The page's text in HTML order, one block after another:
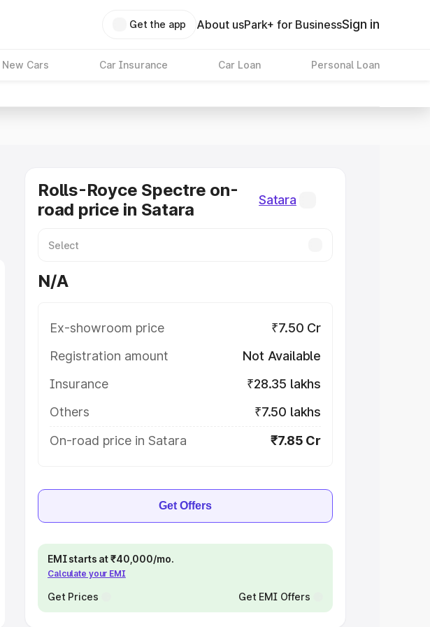
Get the app About usPark+ for BusinessSign in
New Cars Car Insurance Car Loan Personal Loan
Rolls-Royce Spectre on-
road price in Satara
Satara
N/A
Ex-showroom price
₹7.50 Cr
Registration amount
Not Available
Insurance
₹28.35 lakhs
Others
₹7.50 lakhs
On-road price in Satara
₹7.85 Cr
Get Offers
EMI starts at ₹40,000/mo.
Calculate your EMI
Get Prices Get EMI Offers